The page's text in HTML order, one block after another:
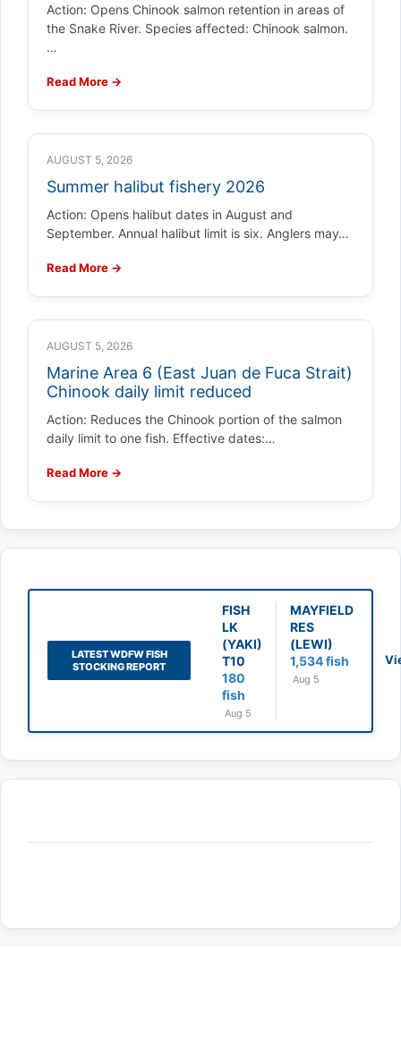
Action: Opens Chinook salmon retention in areas of
the Snake River. Species affected: Chinook salmon.
…
Read More →
AUGUST 5, 2026
Summer halibut fishery 2026
Action: Opens halibut dates in August and
September. Annual halibut limit is six. Anglers may…
Read More →
AUGUST 5, 2026
Marine Area 6 (East Juan de Fuca Strait)
Chinook daily limit reduced
Action: Reduces the Chinook portion of the salmon
daily limit to one fish. Effective dates:…
Read More →
LATEST WDFW FISH
STOCKING REPORT
FISH
LK
(YAKI)
T10
180
fish
Aug 5
MAYFIELD
RES
(LEWI)
1,534 fish
Aug 5